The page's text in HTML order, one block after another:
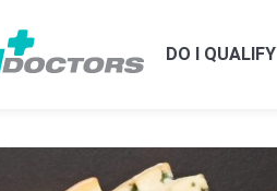
DO I QUALIFY